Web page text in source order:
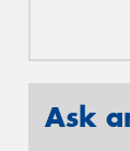
Ask